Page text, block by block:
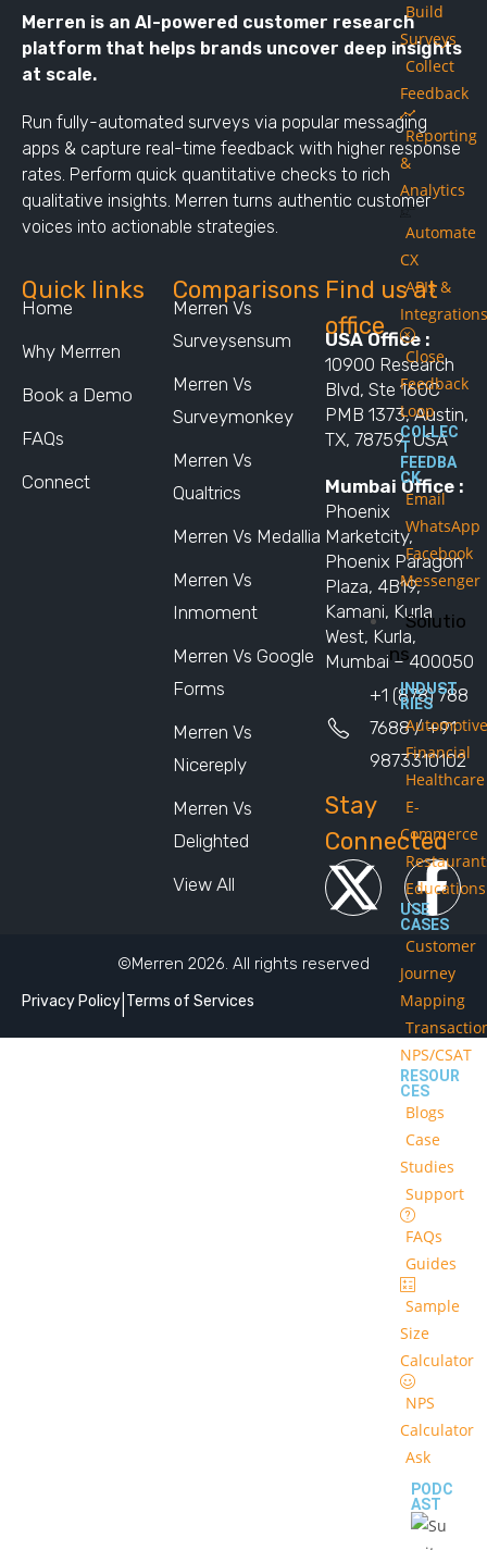
Build
Surveys
Collect
Feedback
Reporting
&
Analytics
Automate
CX
APIs &
Integrations
Close
Feedback
Loop
COLLEC
T
FEEDBA
CK
Email
WhatsApp
Facebook
Messenger
Solutio
ns
INDUST
RIES
Automotive
Financial
Healthcare
E-
Commerce
Educations
USE
CASES
Customer
Journey
Mapping
NPS/CSAT
RESOUR
CES
Blogs
Case
Studies
Support
FAQs
Guides
Sample
Size
Calculator
NPS
Calculator
Ask
PODC
AST
Merren is an AI-powered customer research
platform that helps brands uncover deep insights
at scale.
Run fully-automated surveys via popular messaging
apps & capture real-time feedback with higher response
rates. Perform quick quantitative checks to rich
qualitative insights. Merren turns authentic customer
voices into actionable strategies.
Quick links
Home
Why Merrren
Book a Demo
FAQs
Connect
Comparisons
Merren Vs
Surveysensum
Merren Vs
Surveymonkey
Merren Vs
Qualtrics
Merren Vs Medallia
Merren Vs
Inmoment
Merren Vs Google
Forms
Merren Vs
Nicereply
Merren Vs
Delighted
View All
Find us at
office
USA Office :
10900 Research
Blvd, Ste 160C
PMB 1373, Austin,
TX, 78759, USA
Mumbai Office :
Phoenix
Marketcity,
Phoenix Paragon
Plaza, 4B19,
Kamani, Kurla
West, Kurla,
Mumbai – 400050
+1 (878) 788
7688 / +91
9873310102
Stay
Connected
©Merren 2026. All rights reserved
Privacy Policy Terms of Services